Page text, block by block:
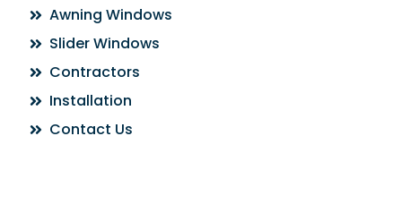
Awning Windows
Slider Windows
Contractors
Installation
Contact Us